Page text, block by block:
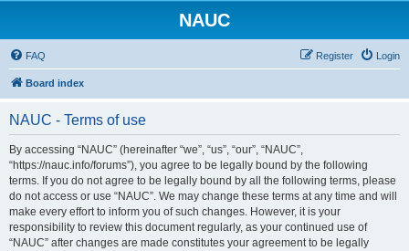
NAUC
FAQ Login
Register
Board index
NAUC - Terms of use
By accessing “NAUC” (hereinafter “we”, “us”, “our”, “NAUC”,
“https://nauc.info/forums”), you agree to be legally bound by the following
terms. If you do not agree to be legally bound by all the following terms, please
do not access or use “NAUC”. We may change these terms at any time and will
make every effort to inform you of such changes. However, it is your
responsibility to review this document regularly, as your continued use of
“NAUC” after changes are made constitutes your agreement to be legally